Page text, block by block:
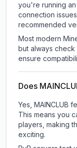
you're running
connection
recommended
Most modern
but always
ensure
Does
Yes, MAINCLUB
This means you
players, making
exciting.